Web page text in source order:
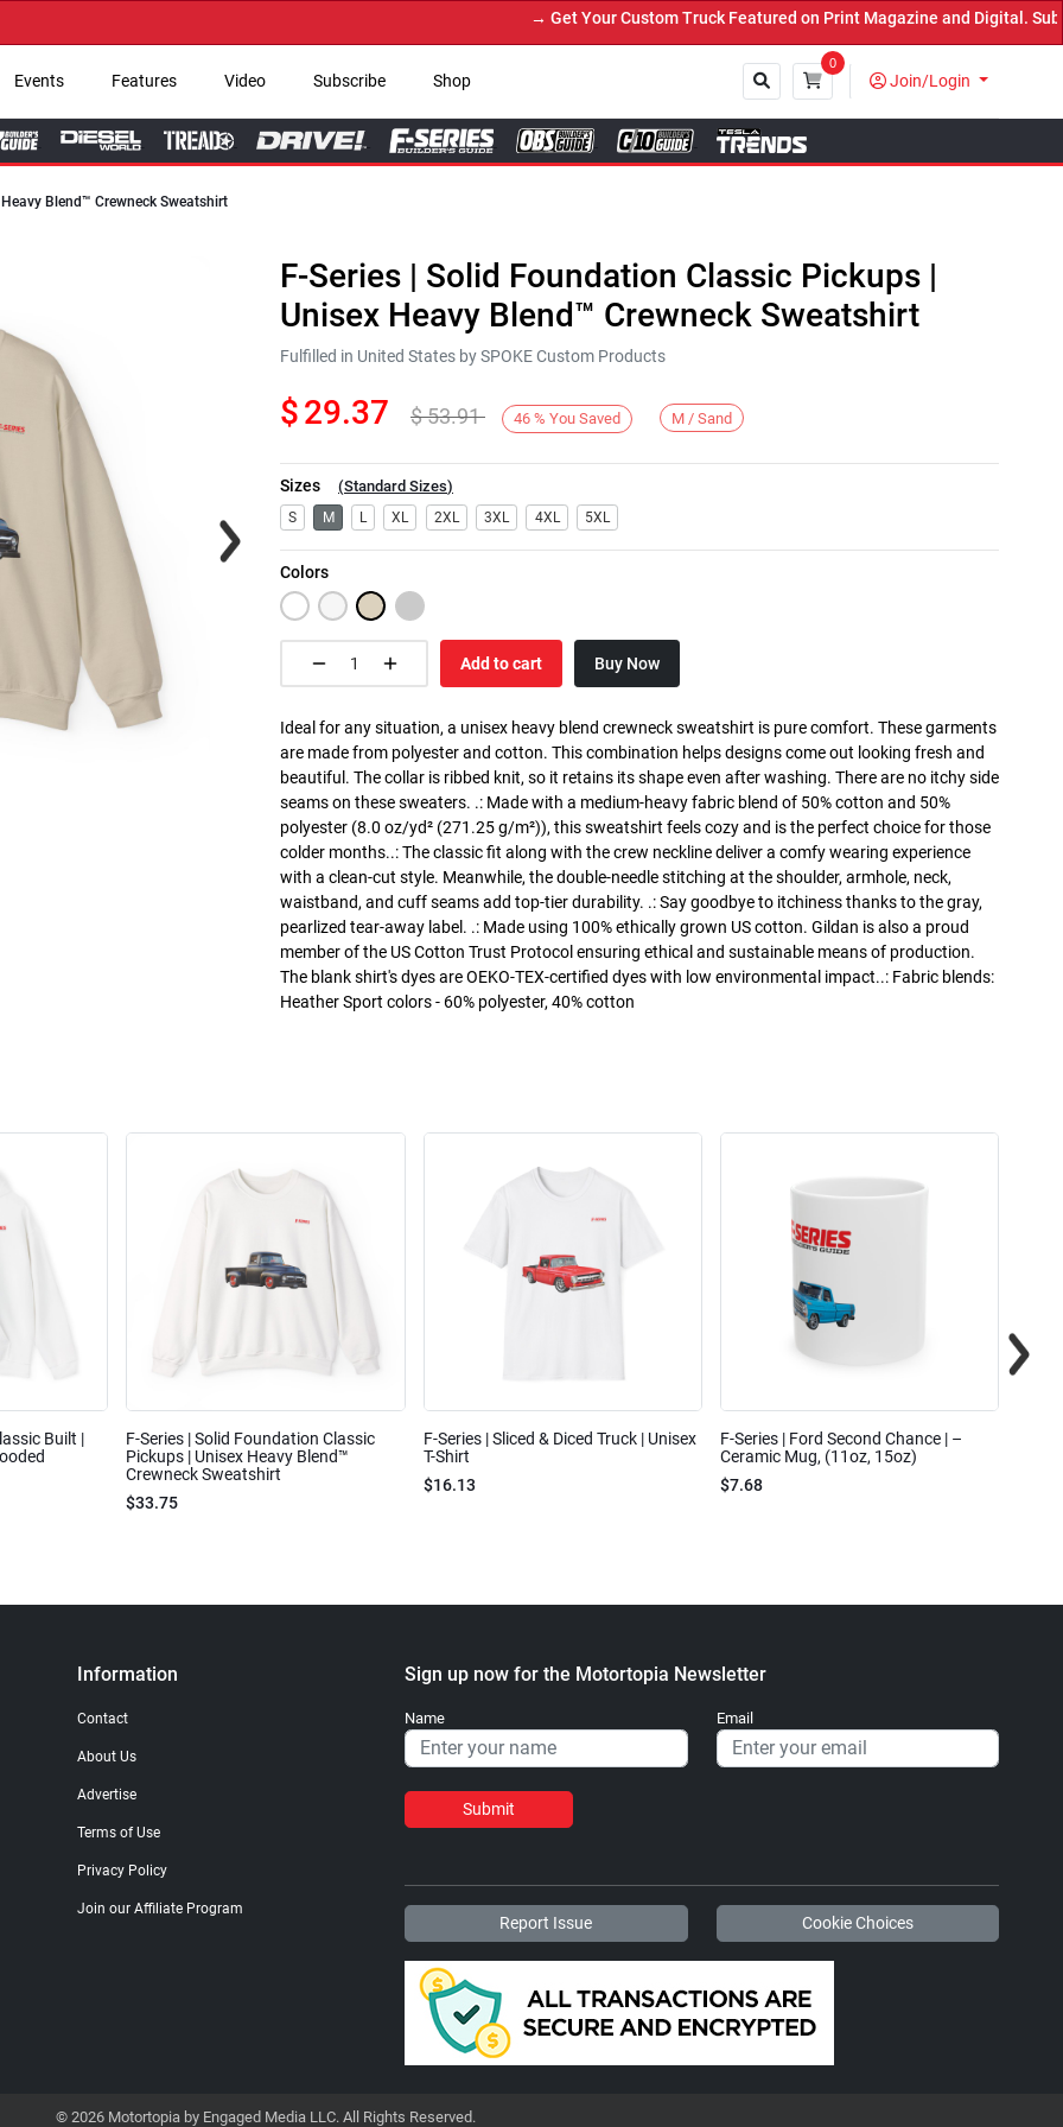
→ Get Your Custom Truck Featured on Print Magazine and Digital. Submit
Events Features Video Subscribe Shop
0
Join/Login
Blend™ Crewneck Sweatshirt
Next
F-Series | Solid Foundation Classic Pickups |
Unisex Heavy Blend™ Crewneck Sweatshirt
Fulfilled in United States by SPOKE Custom Products
$29.37 $53.91 46 % You Saved M / Sand
Sizes (Standard Sizes)
S M L XL 2XL 3XL 4XL 5XL
Colors
Add to cart Buy Now
Ideal for any situation, a unisex heavy blend crewneck sweatshirt is pure comfort. These garments
are made from polyester and cotton. This combination helps designs come out looking fresh and
beautiful. The collar is ribbed knit, so it retains its shape even after washing. There are no itchy side
seams on these sweaters. .: Made with a medium-heavy fabric blend of 50% cotton and 50%
polyester (8.0 oz/yd² (271.25 g/m²)), this sweatshirt feels cozy and is the perfect choice for those
colder months..: The classic fit along with the crew neckline deliver a comfy wearing experience
with a clean-cut style. Meanwhile, the double-needle stitching at the shoulder, armhole, neck,
waistband, and cuff seams add top-tier durability. .: Say goodbye to itchiness thanks to the gray,
pearlized tear-away label. .: Made using 100% ethically grown US cotton. Gildan is also a proud
member of the US Cotton Trust Protocol ensuring ethical and sustainable means of production.
The blank shirt's dyes are OEKO-TEX-certified dyes with low environmental impact..: Fabric blends:
Heather Sport colors - 60% polyester, 40% cotton
Built |
F-Series | Solid Foundation Classic
Pickups | Unisex Heavy Blend™
Crewneck Sweatshirt
$33.75
F-Series | Sliced & Diced Truck | Unisex
T-Shirt
$16.13
F-Series | Ford Second Chance | –
Ceramic Mug, (11oz, 15oz)
$7.68
Information
Contact
About Us
Advertise
Terms of Use
Privacy Policy
Join our Affiliate Program
Sign up now for the Motortopia Newsletter
Name Email
Submit
Report Issue Cookie Choices
© 2026 Motortopia by Engaged Media LLC. All Rights Reserved.